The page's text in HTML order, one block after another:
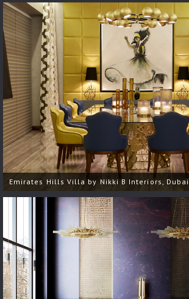
Emirates Hills Villa by Nikki B Interiors, Dubai